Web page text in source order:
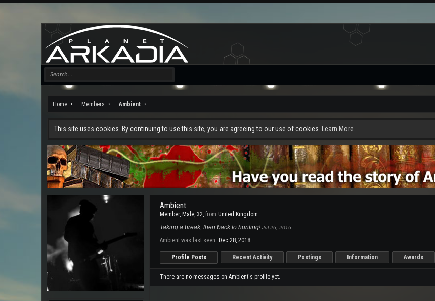
Home Members Ambient
This site uses cookies. By continuing to use this site, you are agreeing to our use of cookies. Learn More.
Ambient
Member, Male, 32, from United Kingdom
Taking a break, then back to hunting!Jul 26, 2016
Ambient was last seen: Dec 28, 2018
Profile Posts Recent Activity Postings Information Awards
There are no messages on Ambient's profile yet.